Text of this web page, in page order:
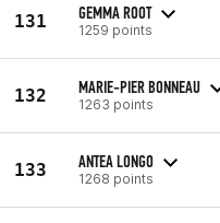
131 GEMMA ROOT
1259 points
132 MARIE-PIER BONNEAU
1263 points
133 ANTEA LONGO
1268 points